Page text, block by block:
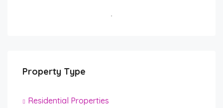
Property Type
Residential Properties